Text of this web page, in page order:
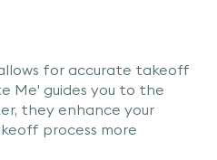
for accurate takeoff
Me' guides you to the
they enhance your
process more